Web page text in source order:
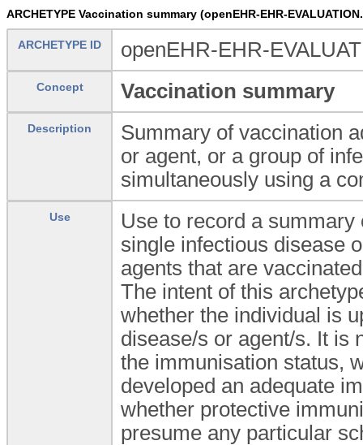
ARCHETYPE Vaccination summary (openEHR-EHR-
ARCHETYPE ID openEHR-EHR-
Concept Vaccination summary
Description
Summary of vaccination
or agent, or a group of
simultaneously using a
Use
Use to record a
single infectious disease
agents that are
The intent of this
whether the individual is
disease/s or agent/s. It is
the immunisation status,
developed an adequate
whether protective
presume any particular